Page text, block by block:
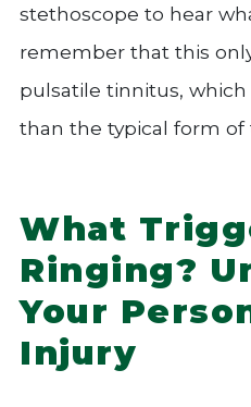
stethoscope to hear
remember that this
pulsatile tinnitus,
than the typical form of
What
Ringing?
Your
Injury